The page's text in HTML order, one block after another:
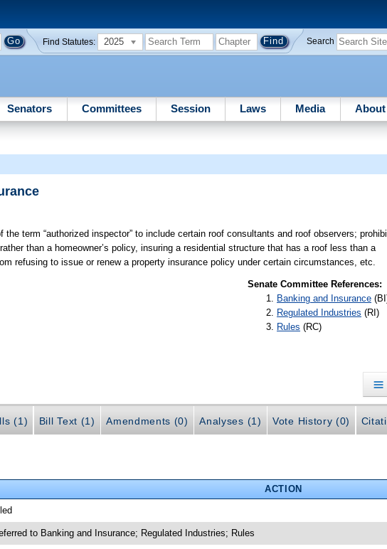
Find Statutes: 2025 Search
Senators Committees Session Laws Media About
the term “authorized inspector” to include certain roof consultants and roof observers;
than a homeowner’s policy, insuring a residential structure that has a roof less than a
refusing to issue or renew a property insurance policy under certain circumstances, etc.
Senate Committee References:
Banking and Insurance
Regulated Industries (RI)
Rules (RC)
(1) Bill Text (1) Amendments (0) Analyses (1) Vote History (0)
ACTION
to Banking and Insurance; Regulated Industries; Rules